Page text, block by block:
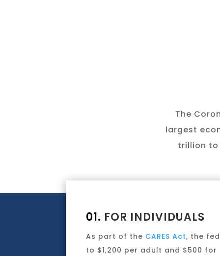
The
largest
trillion to
01. FOR INDIVIDUALS
As part of the CARES Act, the
to $1,200 per adult and $500